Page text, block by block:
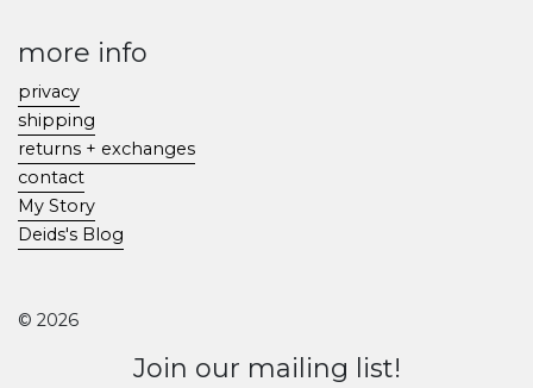
more info
privacy
shipping
returns + exchanges
contact
My Story
Deids's Blog
© 2026
Join our mailing list!